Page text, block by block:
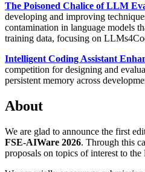
The Poisoned Chalice of LLM
developing and improving
contamination in language models
training data, focusing on
Intelligent Coding Assistant
competition for designing and
persistent memory across
About
We are glad to announce the first
FSE-AIWare 2026. Through this
proposals on topics of interest to